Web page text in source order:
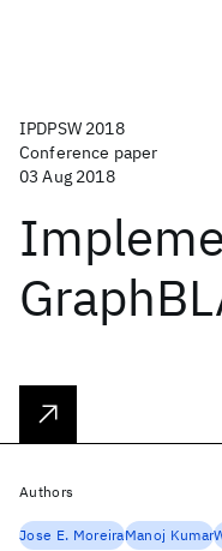
IPDPSW 2018
Conference paper
03 Aug 2018
Authors
Jose E. MoreiraManoj Kumar